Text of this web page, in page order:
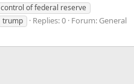
control of federal reserve
trump Replies: 0 Forum: General